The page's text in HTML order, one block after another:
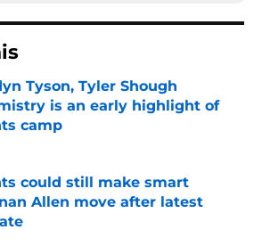
Tyson, Tyler Shough
is an early highlight of
camp
by on Invalid Date
could still make smart
Allen move after latest
by on Invalid Date